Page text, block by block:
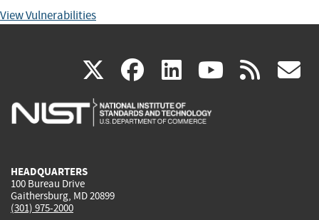
View Vulnerabilities
X(link
is
facebook
(link
is
linkedin
(link
is
(link rss
HEADQUARTERS
100 Bureau Drive
Gaithersburg, MD 20899
(301) 975-2000